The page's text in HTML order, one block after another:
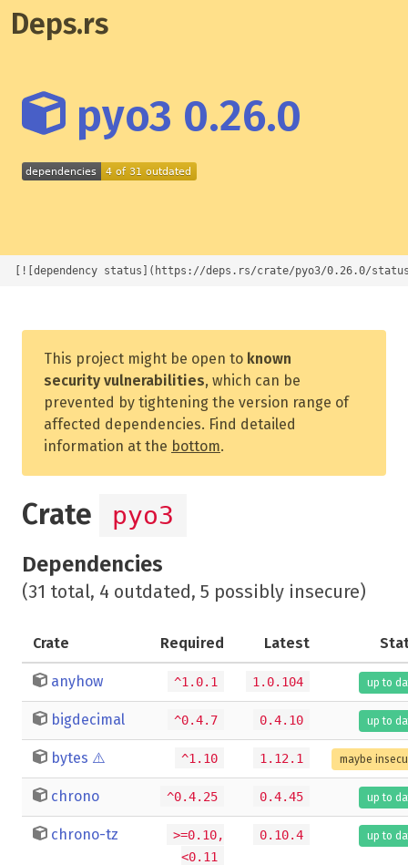
Deps.rs
pyo3 0.26.0
[![dependency status](https://deps.rs/crate/pyo3/0.26.0/
This project might be open to known
security vulnerabilities, which can be
prevented by tightening the version range of
affected dependencies. Find detailed
information at the bottom.
Crate pyo3
Dependencies
(31 total, 4 outdated, 5 possibly insecure)
Crate Required Latest
anyhow ^1.0.1 1.0.104 up to
bigdecimal ^0.4.7 0.4.10 up to
bytes ⚠️ ^1.10 1.12.1 maybe
chrono ^0.4.25 0.4.45 up to
chrono-tz
>=0.10,
<0.11
0.10.4 up to